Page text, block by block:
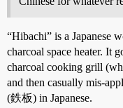
“Hibachi” is a Japanese
charcoal space heater. It
charcoal cooking grill
and then casually mis-
(鉄板) in Japanese.